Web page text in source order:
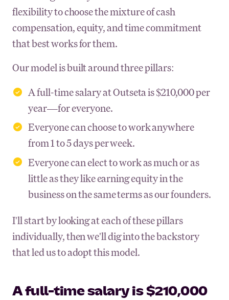
flexibility to choose the mixture of cash
compensation, equity, and time commitment
that best works for them.
Our model is built around three pillars:
A full-time salary at Outseta is $210,000 per
year—for everyone.
Everyone can choose to work anywhere
from 1 to 5 days per week.
Everyone can elect to work as much or as
little as they like earning equity in the
business on the same terms as our founders.
I'll start by looking at each of these pillars
individually, then we'll dig into the backstory
that led us to adopt this model.
A full-time salary is $210,000